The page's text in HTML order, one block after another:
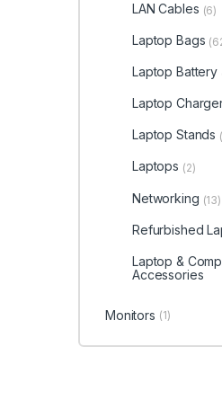
LAN Cables (6)
Laptop Bags
Laptop Battery
Laptop
Laptop Stands
Laptops (2)
Networking (13)
Refurbished
Laptop &
Accessories
Monitors (1)